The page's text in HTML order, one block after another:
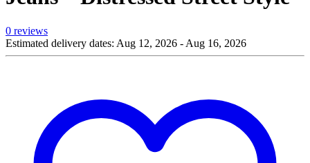
0 reviews
Estimated delivery dates: Aug 12, 2026 - Aug 16, 2026